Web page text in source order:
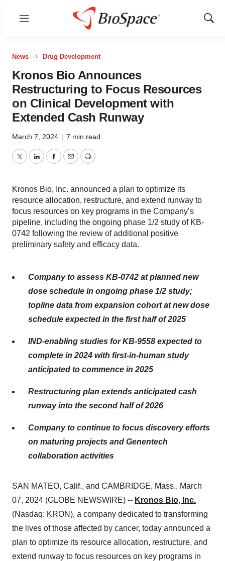
Menu
Show
News Drug Development
Kronos Bio Announces
Restructuring to Focus Resources
on Clinical Development with
Extended Cash Runway
March 7, 2024 | 7 min read
TwitterLinkedInFacebook
EmailPrint
Kronos Bio, Inc. announced a plan to optimize its
resource allocation, restructure, and extend runway to
focus resources on key programs in the Company’s
pipeline, including the ongoing phase 1/2 study of KB-
0742 following the review of additional positive
preliminary safety and efficacy data.
Company to assess KB-0742 at planned new
dose schedule in ongoing phase 1/2 study;
topline data from expansion cohort at new dose
schedule expected in the first half of 2025
IND-enabling studies for KB-9558 expected to
complete in 2024 with first-in-human study
anticipated to commence in 2025
Restructuring plan extends anticipated cash
runway into the second half of 2026
Company to continue to focus discovery efforts
on maturing projects and Genentech
collaboration activities
SAN MATEO, Calif., and CAMBRIDGE, Mass., March
07, 2024 (GLOBE NEWSWIRE) -- Kronos Bio, Inc.
(Nasdaq: KRON), a company dedicated to transforming
the lives of those affected by cancer, today announced a
plan to optimize its resource allocation, restructure, and
extend runway to focus resources on key programs in